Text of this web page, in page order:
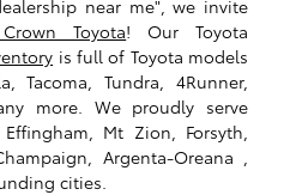
near me", we invite
Toyota! Our Toyota
is full of Toyota models
Tacoma, Tundra, 4Runner,
more. We proudly serve
Mt Zion, Forsyth,
Argenta-Oreana ,
cities.